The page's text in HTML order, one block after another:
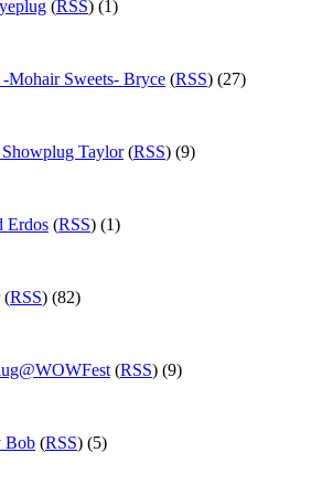
(RSS) (1)
Mohair Sweets- Bryce (RSS) (27)
Taylor(RSS) (9)
Erdos (RSS) (1)
(RSS) (82)
(RSS) (9)
Bob (RSS) (5)